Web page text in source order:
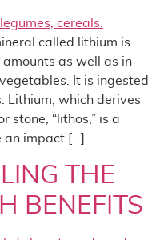
called lithium is
as well as in
It is ingested
Lithium, which derives
stone, “lithos,” is a
impact […]
THE
BENEFITS